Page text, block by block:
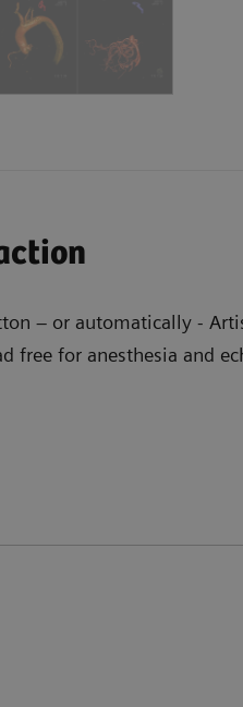
– or automatically -
free for anesthesia and